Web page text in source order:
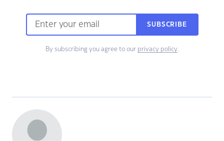
SUBSCRIBE
By subscribing you agree to our privacy policy.